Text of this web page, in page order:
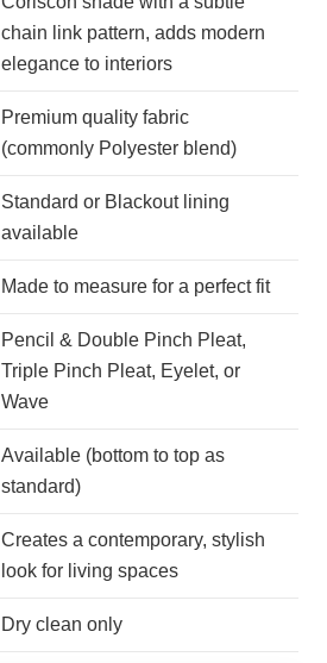
chain link pattern, adds modern
elegance to interiors
Premium quality fabric
(commonly Polyester blend)
Standard or Blackout lining
available
Made to measure for a perfect fit
Pencil & Double Pinch Pleat,
Triple Pinch Pleat, Eyelet, or
Wave
Available (bottom to top as
standard)
Creates a contemporary, stylish
look for living spaces
Dry clean only